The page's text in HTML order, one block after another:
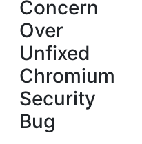
Concern
Over
Unfixed
Chromium
Security
Bug